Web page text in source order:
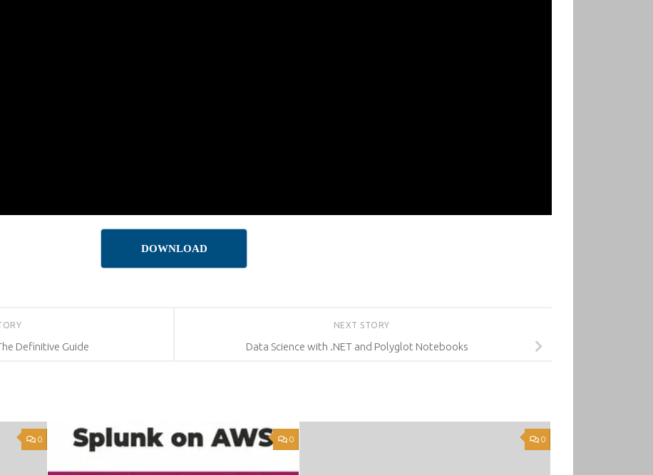
DOWNLOAD
NEXT STORY
Data Science with .NET and Polyglot Notebooks
Definitive Guide
0 0 0